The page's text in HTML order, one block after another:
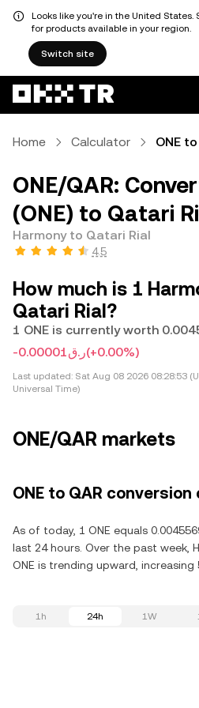
Looks like you're in the United
for products available in your region.
Switch site
Home Calculator ONE
ONE/QAR:
(ONE) to Qatari
Harmony to Qatari Rial
4.5
How much is 1
Qatari Rial?
-ر.ق0.00001(+0.00%)
Last updated: Sat Aug 08 2026 08:28:53
Universal Time)
ONE/QAR markets
ONE to QAR conversion
As of today, 1 ONE equals
last 24 hours. Over the past week,
ONE is trending upward, increasing
1h 24h 1W